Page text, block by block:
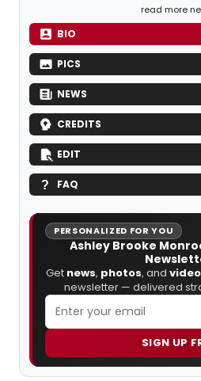
read more
BIO
PICS
NEWS
CREDITS
EDIT
FAQ
PERSONALIZED FOR YOU
Ashley Brooke
Get news, photos, and
newsletter — delivered
SIGN UP